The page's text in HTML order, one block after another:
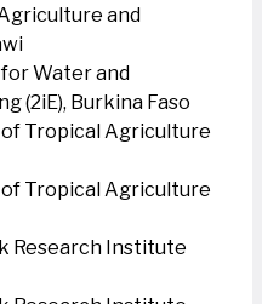
and
Water and
(2iE), Burkina Faso
Tropical Agriculture
Tropical Agriculture
Research Institute